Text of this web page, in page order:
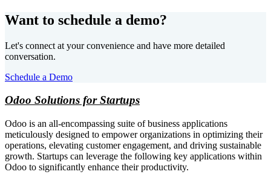
Want to schedule a demo?
Let's connect at your convenience and have more detailed
conversation.
Schedule a Demo
Odoo Solutions for Startups
Odoo is an all-encompassing suite of business applications
meticulously designed to empower organizations in optimizing their
operations, elevating customer engagement, and driving sustainable
growth. Startups can leverage the following key applications within
Odoo to significantly enhance their productivity.